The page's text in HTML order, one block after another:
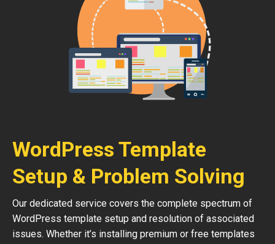
WordPress Template
Setup & Problem Solving
Our dedicated service covers the complete spectrum of
WordPress template setup and resolution of associated
issues. Whether it’s installing premium or free templates